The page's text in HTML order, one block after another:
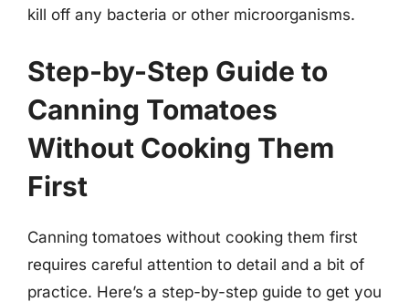
kill off any bacteria or other microorganisms.
Step-by-Step Guide to
Canning Tomatoes
Without Cooking Them
First
Canning tomatoes without cooking them first
requires careful attention to detail and a bit of
practice. Here’s a step-by-step guide to get you